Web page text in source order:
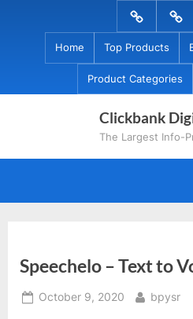
Menu
Item
Menu
Item
Home Top Products
Product Categories
Clickbank
The Largest Info-
Speechelo – Text to
Posted
October 9, 2020 By
bpysr